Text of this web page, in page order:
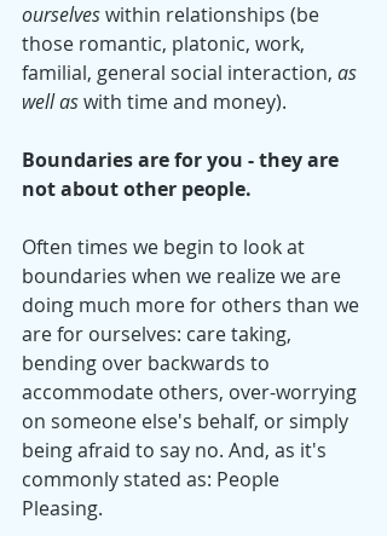
ourselves within relationships (be
those romantic, platonic, work,
familial, general social interaction, as
well as with time and money).
Boundaries are for you - they are
not about other people.
Often times we begin to look at
boundaries when we realize we are
doing much more for others than we
are for ourselves: care taking,
bending over backwards to
accommodate others, over-worrying
on someone else's behalf, or simply
being afraid to say no. And, as it's
commonly stated as: People
Pleasing.